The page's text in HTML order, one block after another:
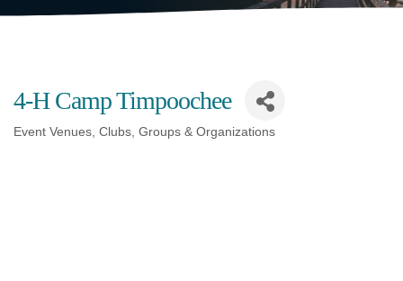
4-H Camp Timpoochee
Event Venues Clubs, Groups & Organizations